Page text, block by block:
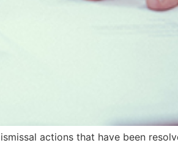
actions that have been